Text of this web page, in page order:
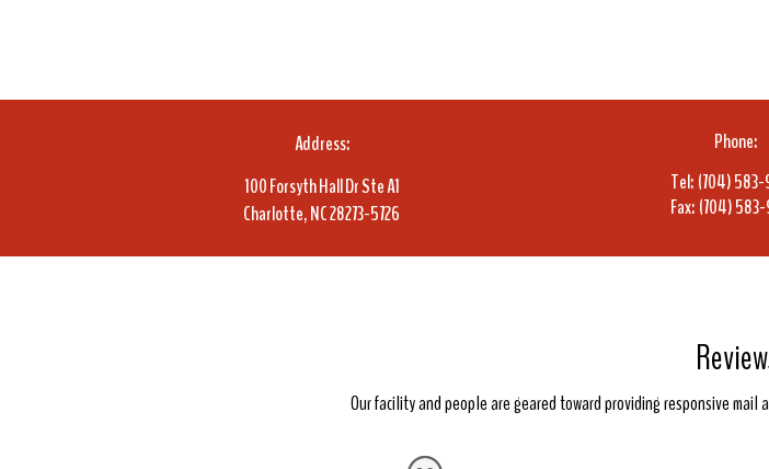
Address:
100 Forsyth Hall Dr Ste A1
Charlotte, NC 28273-5726
Phone:
Tel: (704)
Fax: (704)
Our facility and people are geared toward providing responsive